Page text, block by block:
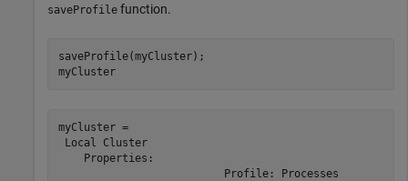
saveProfile function.
saveProfile(myCluster);
myCluster
myCluster =
Local Cluster
    Properties:
                          Profile: Processes